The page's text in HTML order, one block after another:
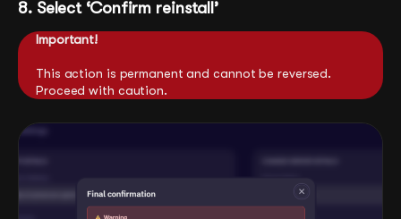
8. Select ‘Confirm reinstall’
Important!
This action is permanent and cannot be reversed.
Proceed with caution.